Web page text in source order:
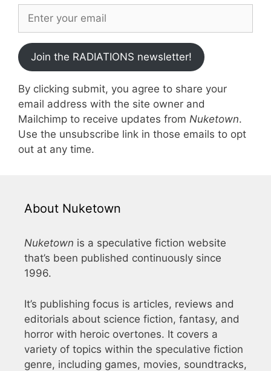
Join the RADIATIONS newsletter!
By clicking submit, you agree to share your
email address with the site owner and
Mailchimp to receive updates from Nuketown.
Use the unsubscribe link in those emails to opt
out at any time.
About Nuketown
Nuketown is a speculative fiction website
that’s been published continuously since
1996.
It’s publishing focus is articles, reviews and
editorials about science fiction, fantasy, and
horror with heroic overtones. It covers a
variety of topics within the speculative fiction
genre, including games, movies, soundtracks,